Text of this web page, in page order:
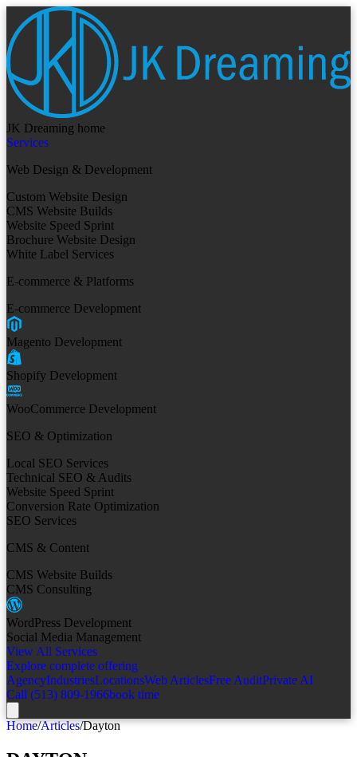
JK Dreaming home
Services
Web Design & Development
Custom Website Design
CMS Website Builds
Website Speed Sprint
Brochure Website Design
White Label Services
E-commerce & Platforms
E-commerce Development
Magento Development
Shopify Development
WooCommerce Development
SEO & Optimization
Local SEO Services
Technical SEO & Audits
Website Speed Sprint
Conversion Rate Optimization
SEO Services
CMS & Content
CMS Website Builds
CMS Consulting
WordPress Development
Social Media Management
View All Services
Explore complete offering
AgencyIndustriesLocationsWeb ArticlesFree AuditPrivate AI
Call (513) 809-1966book time
Home/Articles/Dayton